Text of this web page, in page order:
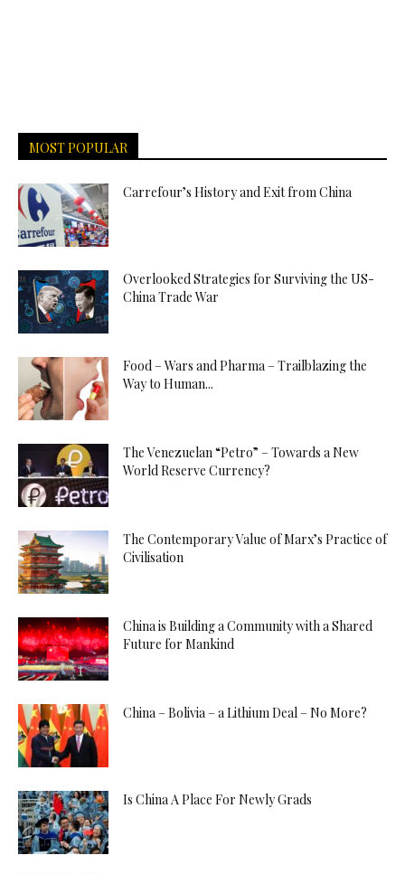
MOST POPULAR
Carrefour’s History and Exit from China
Overlooked Strategies for Surviving the US-
China Trade War
Food – Wars and Pharma – Trailblazing the
Way to Human...
The Venezuelan “Petro” – Towards a New
World Reserve Currency?
The Contemporary Value of Marx’s Practice of
Civilisation
China is Building a Community with a Shared
Future for Mankind
China – Bolivia – a Lithium Deal – No More?
Is China A Place For Newly Grads